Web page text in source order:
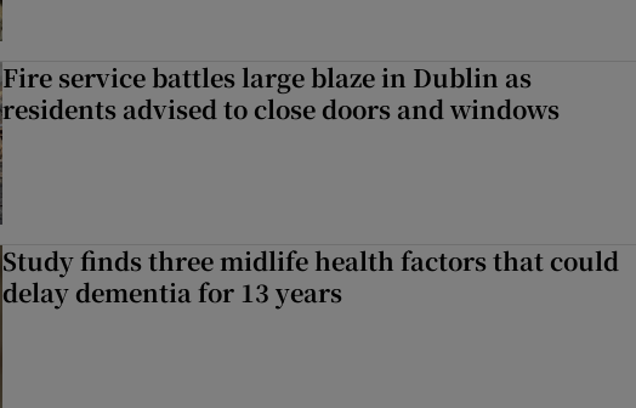
Fire service battles large blaze in Dublin as
residents advised to close doors and windows
Study finds three midlife health factors that could
delay dementia for 13 years